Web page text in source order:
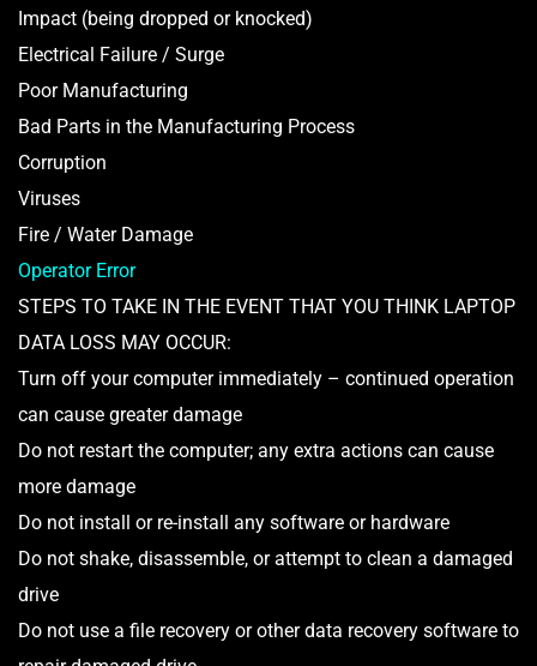
Impact (being dropped or knocked)
Electrical Failure / Surge
Poor Manufacturing
Bad Parts in the Manufacturing Process
Corruption
Viruses
Fire / Water Damage
Operator Error
STEPS TO TAKE IN THE EVENT THAT YOU THINK LAPTOP
DATA LOSS MAY OCCUR:
Turn off your computer immediately – continued operation
can cause greater damage
Do not restart the computer; any extra actions can cause
more damage
Do not install or re-install any software or hardware
Do not shake, disassemble, or attempt to clean a damaged
drive
Do not use a file recovery or other data recovery software to